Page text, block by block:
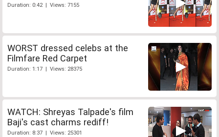
Duration: 0:42 | Views: 7155
WORST dressed celebs at the
Filmfare Red Carpet
Duration: 1:17 | Views: 28375
WATCH: Shreyas Talpade's film
Baji's cast charms rediff!
Duration: 8:37 | Views: 25301